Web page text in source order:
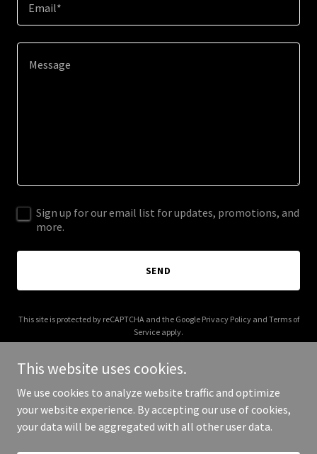
Email*
Sign up for our email list for updates, promotions, and
more.
SEND
This site is protected by reCAPTCHA and the Google Privacy Policyand Terms of
Service apply.
Copyright © 2025 Cr8.Art - All Rights Reserved.
This website uses cookies.
We use cookies to analyze website traffic and optimize
your website experience. By accepting our use of cookies,
your data will be aggregated with all other user data.